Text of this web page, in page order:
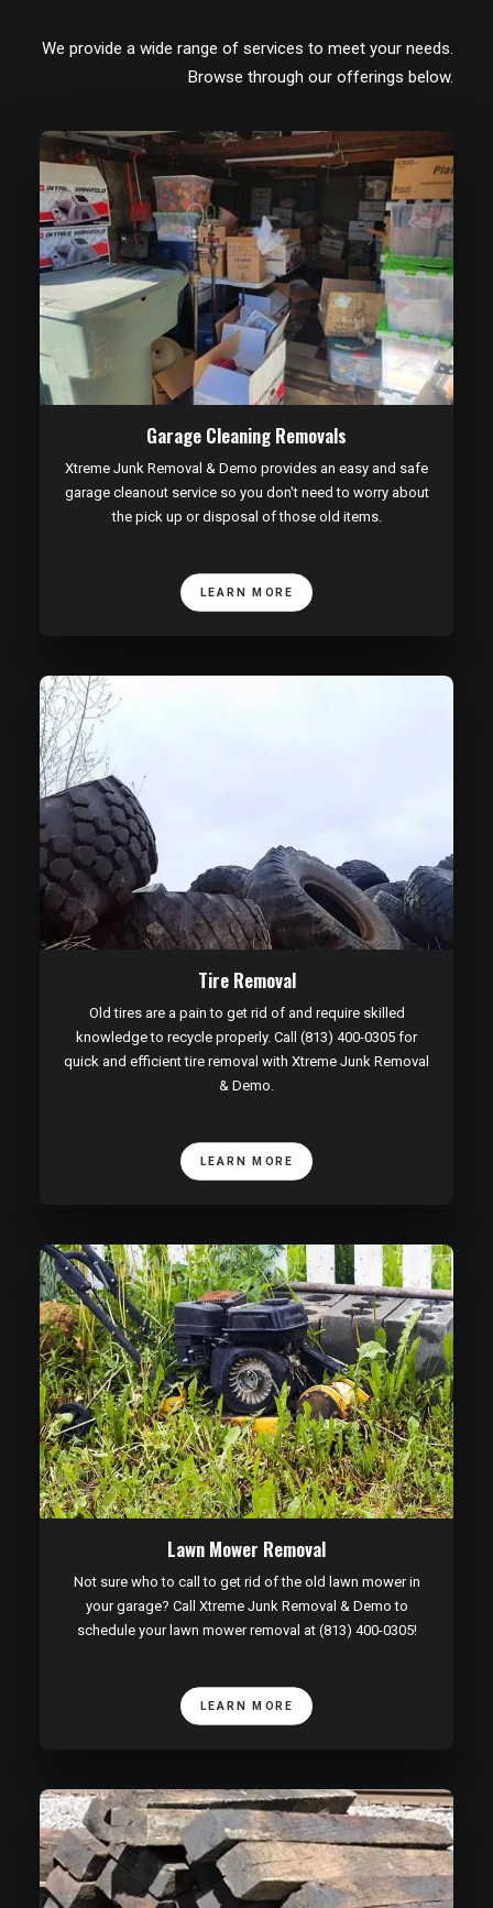
We provide a wide range of services to meet your needs.
Browse through our offerings below.
Garage Cleaning Removals
Xtreme Junk Removal & Demo provides an easy and safe
garage cleanout service so you don't need to worry about
the pick up or disposal of those old items.
LEARN MORE
Tire Removal
Old tires are a pain to get rid of and require skilled
knowledge to recycle properly. Call (813) 400-0305 for
quick and efficient tire removal with Xtreme Junk Removal
& Demo.
LEARN MORE
Lawn Mower Removal
Not sure who to call to get rid of the old lawn mower in
your garage? Call Xtreme Junk Removal & Demo to
schedule your lawn mower removal at (813) 400-0305!
LEARN MORE